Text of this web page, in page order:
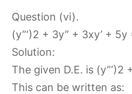
Question (vi).
(y”‘)2 + 3y” + 3xy’ + 5y
Solution:
The given D.E. is (y”‘)2
This can be written as: